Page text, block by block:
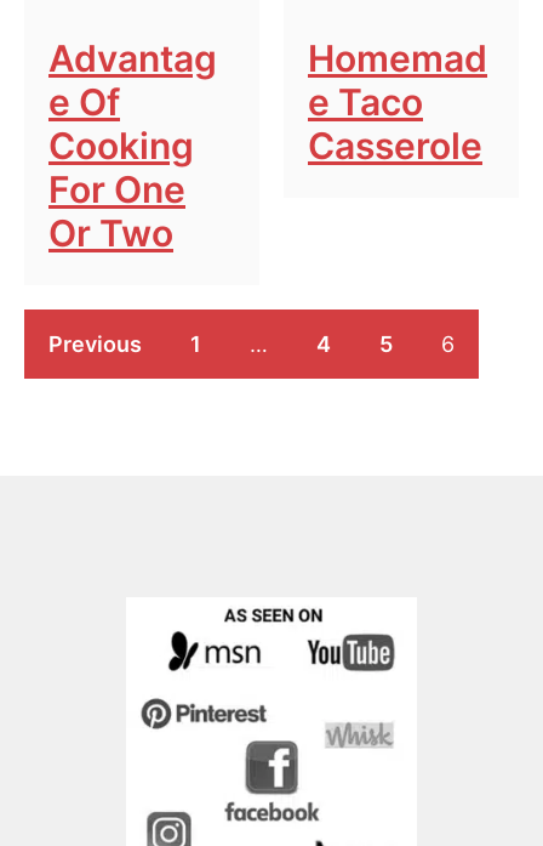
Advantag
E Of
Cooking
For One
Or Two
Homemad
E Taco
Casserole
Previous 1 … 4 5 6